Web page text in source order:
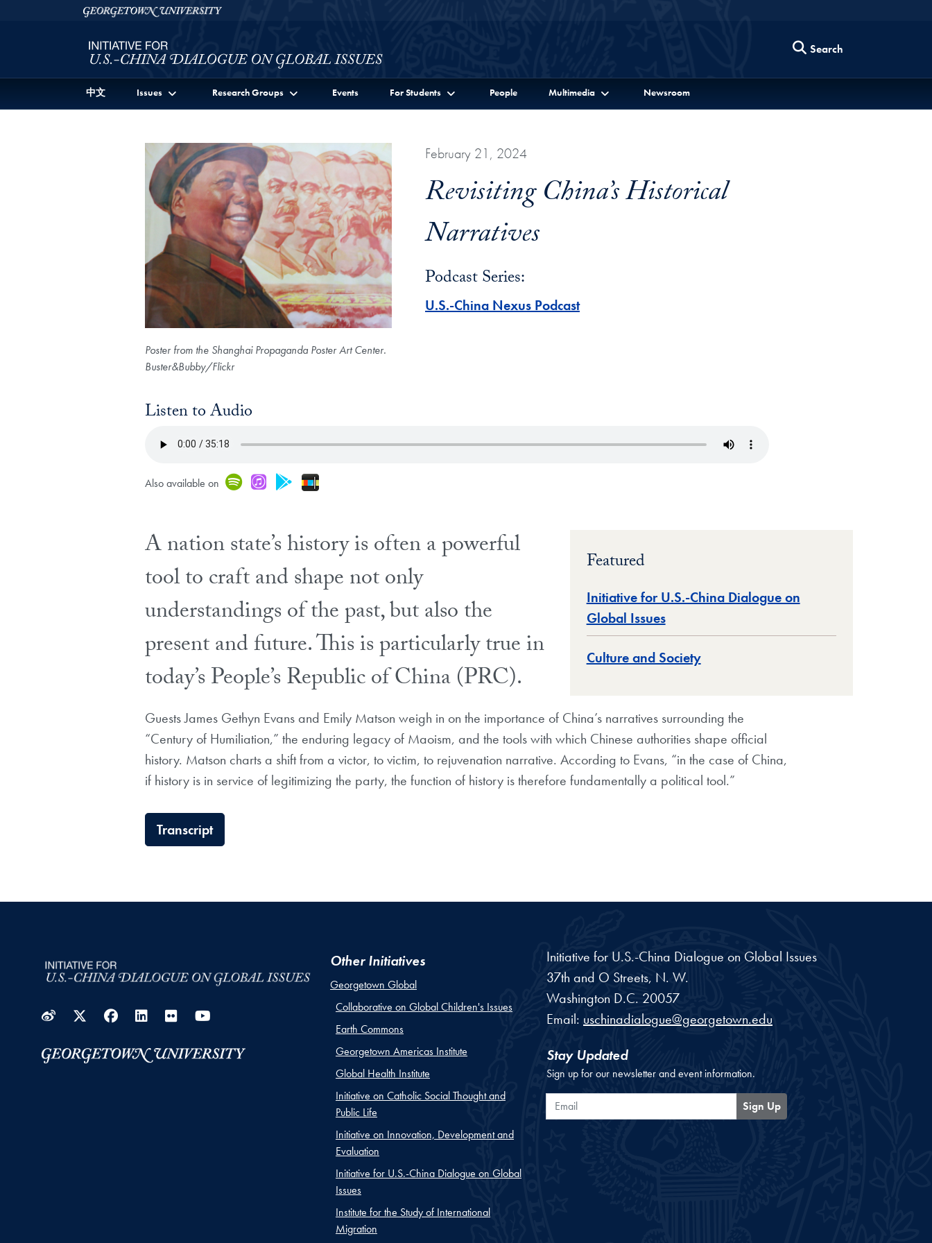
Skip to Initiative for U.S.-China Dialogue on Global Issues Full Site Menu
Skip to main contentGeorgetown University
Search
中文 Issues Research Groups Events For Students People Multimedia Newsroom
Poster from the Shanghai Propaganda Poster Art Center.
Buster&Bubby/Flickr
February 21, 2024
Revisiting China’s Historical
Narratives
Podcast Series:
U.S.-China Nexus Podcast
Listen to Audio
Also available on Spotify
iTunesGoogle Play
Stitcher
Featured
Initiative for U.S.-China Dialogue on
Global Issues
Culture and Society
A nation state’s history is often a powerful
tool to craft and shape not only
understandings of the past, but also the
present and future. This is particularly true in
today’s People’s Republic of China (PRC).
Guests James Gethyn Evans and Emily Matson weigh in on the importance of China’s narratives surrounding the
“Century of Humiliation,” the enduring legacy of Maoism, and the tools with which Chinese authorities shape official
history. Matson charts a shift from a victor, to victim, to rejuvenation narrative. According to Evans, “in the case of China,
if history is in service of legitimizing the party, the function of history is therefore fundamentally a political tool.”
Transcript
WeiboTwitter
Facebook
LinkedIn
Flickr
Other Initiatives
Georgetown Global
Collaborative on Global Children's Issues
Earth Commons
Georgetown Americas Institute
Global Health Institute
Initiative on Catholic Social Thought and
Public Life
Initiative on Innovation, Development and
Evaluation
Initiative for U.S.-China Dialogue on Global
Issues
Institute for the Study of International
Migration
Initiative for U.S.-China Dialogue on Global Issues
37th and O Streets, N. W.
Washington D.C. 20057
Email: uschinadialogue@georgetown.edu
Stay Updated
Sign up for our newsletter and event information.
Email Sign Up